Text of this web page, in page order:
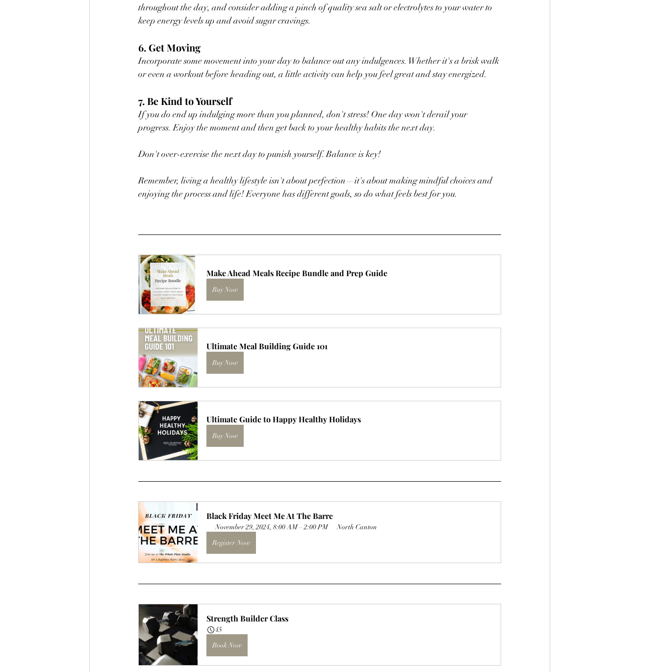
throughout the day, and consider adding a pinch of quality sea salt or electrolytes to your water to
keep energy levels up and avoid sugar cravings.
6. Get Moving
Incorporate some movement into your day to balance out any indulgences. Whether it's a brisk walk
or even a workout before heading out, a little activity can help you feel great and stay energized.
7. Be Kind to Yourself
If you do end up indulging more than you planned, don't stress! One day won't derail your
progress. Enjoy the moment and then get back to your healthy habits the next day.
Don't over-exercise the next day to punish yourself. Balance is key!
Remember, living a healthy lifestyle isn't about perfection—it's about making mindful choices and
enjoying the process and life! Everyone has different goals, so do what feels best for you.
Make Ahead Meals Recipe Bundle and Prep Guide
Buy Now
Ultimate Meal Building Guide 101
Buy Now
Ultimate Guide to Happy Healthy Holidays
Buy Now
Black Friday Meet Me At The Barre
November 29, 2024, 8:00 AM – 2:00 PM
North Canton
Register Now
Strength Builder Class
45
Book Now